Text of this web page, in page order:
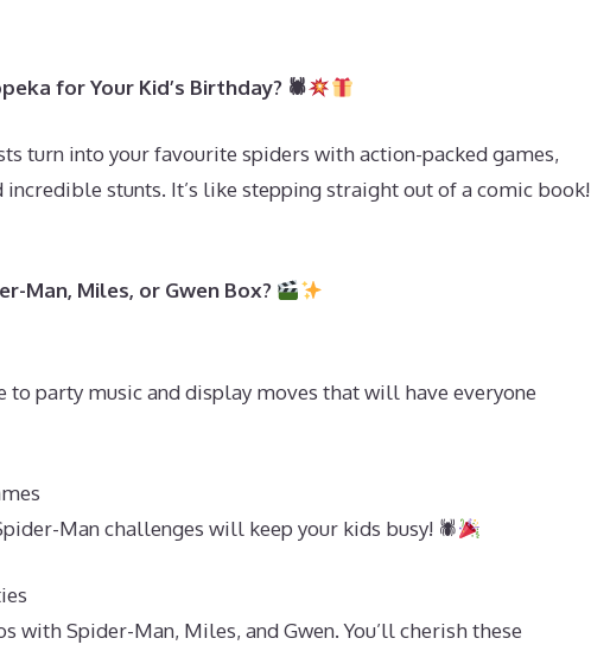
for Your Kid’s Birthday? 🕷
turn into your favourite spiders with action-packed games,
incredible stunts. It’s like stepping straight out of a comic book!
Man, Miles, or Gwen Box?
to party music and display moves that will have everyone
Man challenges will keep your kids busy! 🕷
with Spider-Man, Miles, and Gwen. You’ll cherish these